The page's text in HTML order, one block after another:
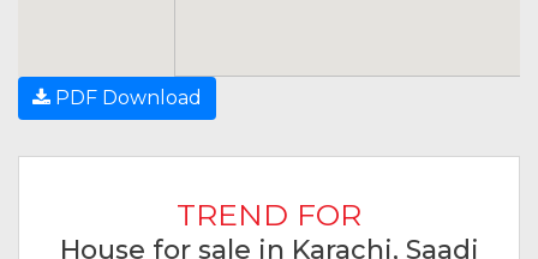
PDF Download
TREND FOR
House for sale in Karachi, Saadi